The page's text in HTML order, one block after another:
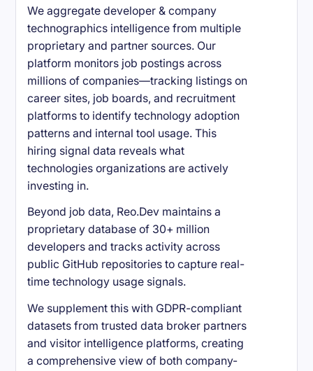
We aggregate developer & company
technographics intelligence from multiple
proprietary and partner sources. Our
platform monitors job postings across
millions of companies—tracking listings on
career sites, job boards, and recruitment
platforms to identify technology adoption
patterns and internal tool usage. This
hiring signal data reveals what
technologies organizations are actively
investing in.
Beyond job data, Reo.Dev maintains a
proprietary database of 30+ million
developers and tracks activity across
public GitHub repositories to capture real-
time technology usage signals.
We supplement this with GDPR-compliant
datasets from trusted data broker partners
and visitor intelligence platforms, creating
a comprehensive view of both company-